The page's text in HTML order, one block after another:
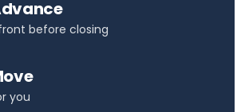
before closing
you